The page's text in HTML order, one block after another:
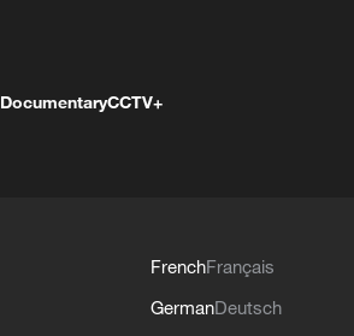
DocumentaryCCTV+
FrenchFrançais
GermanDeutsch